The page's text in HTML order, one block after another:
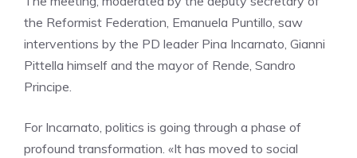
the Reformist Federation, Emanuela Puntillo, saw
interventions by the PD leader Pina Incarnato, Gianni
Pittella himself and the mayor of Rende, Sandro
Principe.
For Incarnato, politics is going through a phase of
profound transformation. «It has moved to social